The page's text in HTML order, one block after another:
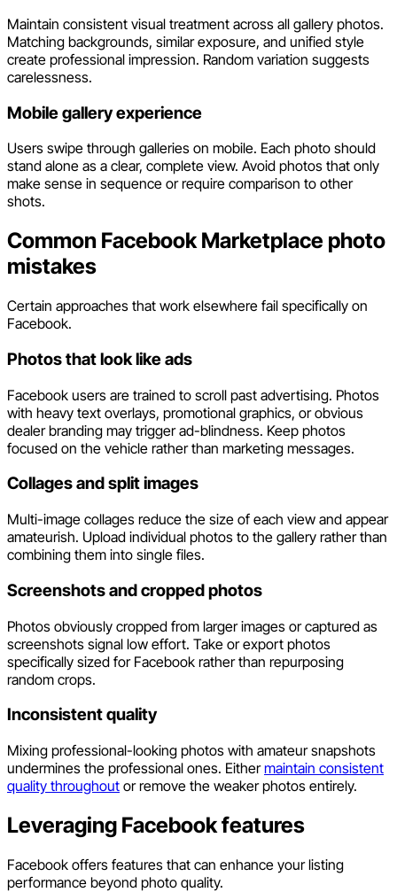
Maintain consistent visual treatment across all gallery photos.
Matching backgrounds, similar exposure, and unified style
create professional impression. Random variation suggests
carelessness.
Mobile gallery experience
Users swipe through galleries on mobile. Each photo should
stand alone as a clear, complete view. Avoid photos that only
make sense in sequence or require comparison to other
shots.
Common Facebook Marketplace photo
mistakes
Certain approaches that work elsewhere fail specifically on
Facebook.
Photos that look like ads
Facebook users are trained to scroll past advertising. Photos
with heavy text overlays, promotional graphics, or obvious
dealer branding may trigger ad-blindness. Keep photos
focused on the vehicle rather than marketing messages.
Collages and split images
Multi-image collages reduce the size of each view and appear
amateurish. Upload individual photos to the gallery rather than
combining them into single files.
Screenshots and cropped photos
Photos obviously cropped from larger images or captured as
screenshots signal low effort. Take or export photos
specifically sized for Facebook rather than repurposing
random crops.
Inconsistent quality
Mixing professional-looking photos with amateur snapshots
undermines the professional ones. Eithermaintain consistent
quality throughout or remove the weaker photos entirely.
Leveraging Facebook features
Facebook offers features that can enhance your listing
performance beyond photo quality.